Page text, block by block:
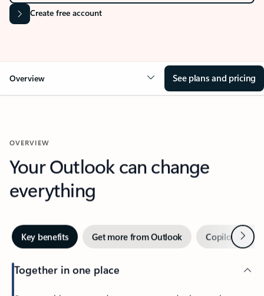
Create free account
Overview See plans and pricing
OVERVIEW
Your Outlook can change
everything
Key benefits Get more from Outlook Copilot inNext
Together in one place